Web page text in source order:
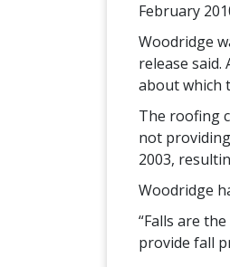
February
Woodridge
release
about which
The roofing
not
2003,
Woodridge
“Falls are
provide fall